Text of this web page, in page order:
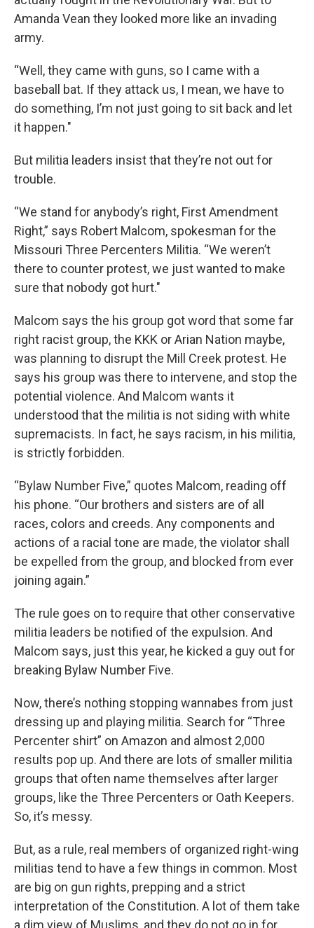
Amanda Vean they looked more like an invading
army.
“Well, they came with guns, so I came with a
baseball bat. If they attack us, I mean, we have to
do something, I’m not just going to sit back and let
it happen."
But militia leaders insist that they’re not out for
trouble.
“We stand for anybody’s right, First Amendment
Right,” says Robert Malcom, spokesman for the
Missouri Three Percenters Militia. “We weren’t
there to counter protest, we just wanted to make
sure that nobody got hurt."
Malcom says the his group got word that some far
right racist group, the KKK or Arian Nation maybe,
was planning to disrupt the Mill Creek protest. He
says his group was there to intervene, and stop the
potential violence. And Malcom wants it
understood that the militia is not siding with white
supremacists. In fact, he says racism, in his militia,
is strictly forbidden.
“Bylaw Number Five,” quotes Malcom, reading off
his phone. “Our brothers and sisters are of all
races, colors and creeds. Any components and
actions of a racial tone are made, the violator shall
be expelled from the group, and blocked from ever
joining again.”
The rule goes on to require that other conservative
militia leaders be notified of the expulsion. And
Malcom says, just this year, he kicked a guy out for
breaking Bylaw Number Five.
Now, there’s nothing stopping wannabes from just
dressing up and playing militia. Search for “Three
Percenter shirt” on Amazon and almost 2,000
results pop up. And there are lots of smaller militia
groups that often name themselves after larger
groups, like the Three Percenters or Oath Keepers.
So, it’s messy.
But, as a rule, real members of organized right-wing
militias tend to have a few things in common. Most
are big on gun rights, prepping and a strict
interpretation of the Constitution. A lot of them take
a dim view of Muslims, and they do not go in for